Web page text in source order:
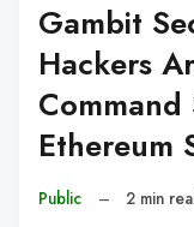
Gambit
Hackers
Command
Ethereum
Public – 2 min